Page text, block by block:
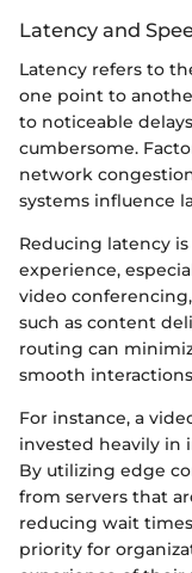
Latency and
Latency refers to
one point to
to noticeable
cumbersome.
network
systems influence
Reducing latency
experience,
video
such as content
routing can
smooth
For instance, a
invested heavily in
By utilizing edge
from servers that
reducing wait
priority for